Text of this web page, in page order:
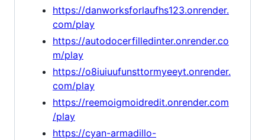
https://danworksforlaufhs123.onrender.
com/play
https://autodocerfilledinter.onrender.co
m/play
https://o8iuiuufunsttormyeeyt.onrender.
com/play
https://reemoigmoidredit.onrender.com
/play
https://cyan-armadillo-